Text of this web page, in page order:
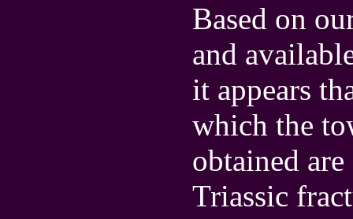
Based on
and
it appears
which the
obtained
Triassic